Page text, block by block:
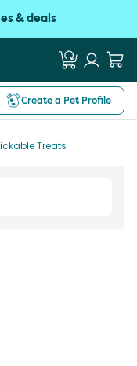
& deals
Create a Pet Profile
Treats